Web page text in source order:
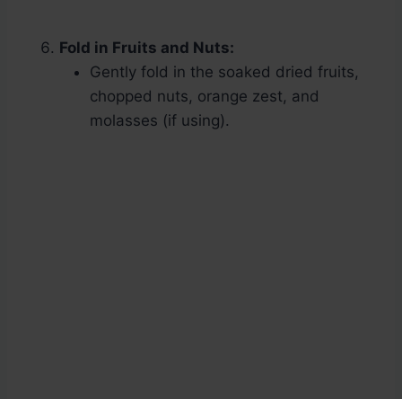
Fold in Fruits and Nuts:
Gently fold in the soaked dried fruits,
chopped nuts, orange zest, and
molasses (if using).